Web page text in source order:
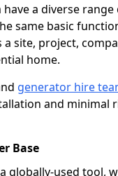
a diverse range
same basic
site, project,
home.
generator hire
and minimal
Base
globally-used tool,